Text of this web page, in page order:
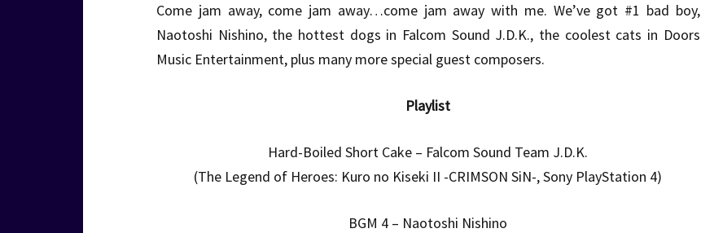
Come jam away, come jam away…come jam away with me. We’ve got #1 bad boy,
Naotoshi Nishino, the hottest dogs in Falcom Sound J.D.K., the coolest cats in Doors
Music Entertainment, plus many more special guest composers.
Playlist
Hard-Boiled Short Cake – Falcom Sound Team J.D.K.
(The Legend of Heroes: Kuro no Kiseki II -CRIMSON SiN-, Sony PlayStation 4)
BGM 4 – Naotoshi Nishino